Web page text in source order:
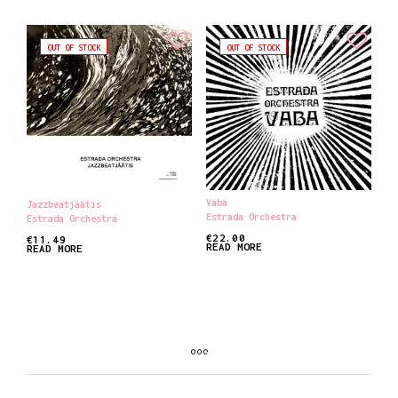
OUT OF STOCK
Jazzbeatjäätis
Estrada Orchestra
€11.49
READ MORE
OUT OF STOCK
Vaba
Estrada Orchestra
€22.00
READ MORE